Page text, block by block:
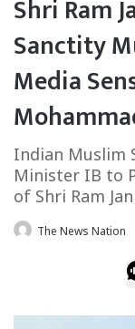
Shri Ram
Sanctity
Media
Indian Muslim
Minister IB to
of Shri Ram
The News Nation